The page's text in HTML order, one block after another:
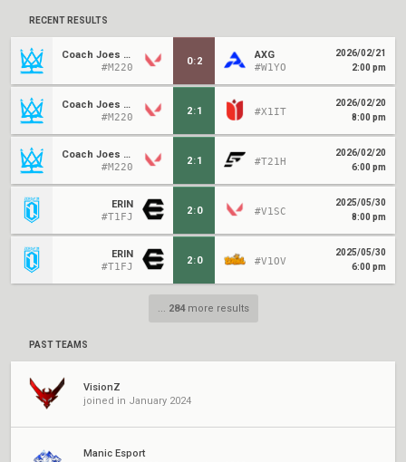
RECENT RESULTS
Coach Joes Kids
#M220
0:2
AXG
#W1YO
2026/02/21
2:00 pm
Coach Joes Kids
#M220
2:1 #X1IT
2026/02/20
8:00 pm
Coach Joes Kids
#M220
2:1 #T21H
2026/02/20
6:00 pm
ERIN
#T1FJ
2:0 #V1SC
2025/05/30
8:00 pm
ERIN
#T1FJ
2:0 #V1OV
2025/05/30
6:00 pm
... 284more results
PAST TEAMS
VisionZ
joined in January 2024
Manic Esport